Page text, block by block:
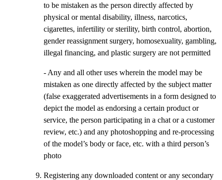
to be mistaken as the person directly affected by
physical or mental disability, illness, narcotics,
cigarettes, infertility or sterility, birth control, abortion,
gender reassignment surgery, homosexuality, gambling,
illegal financing, and plastic surgery are not permitted
- Any and all other uses wherein the model may be
mistaken as one directly affected by the subject matter
(false exaggerated advertisements in a form designed to
depict the model as endorsing a certain product or
service, the person participating in a chat or a customer
review, etc.) and any photoshopping and re-processing
of the model’s body or face, etc. with a third person’s
photo
Registering any downloaded content or any secondary